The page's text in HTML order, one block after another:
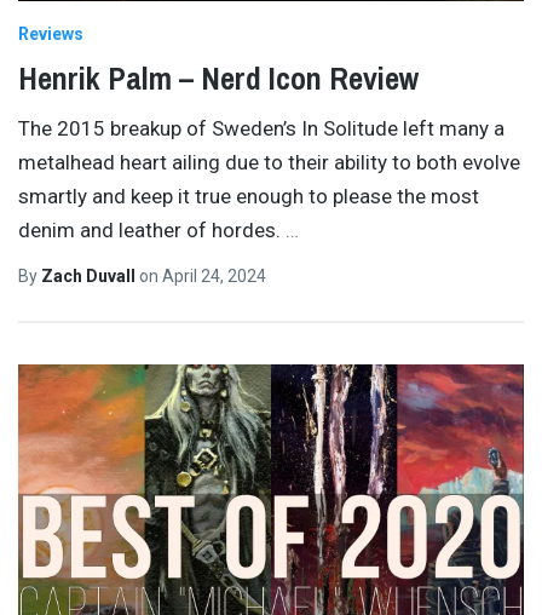
Reviews
Henrik Palm – Nerd Icon Review
The 2015 breakup of Sweden’s In Solitude left many a
metalhead heart ailing due to their ability to both evolve
smartly and keep it true enough to please the most
denim and leather of hordes.
By Zach Duvall on April 24, 2024